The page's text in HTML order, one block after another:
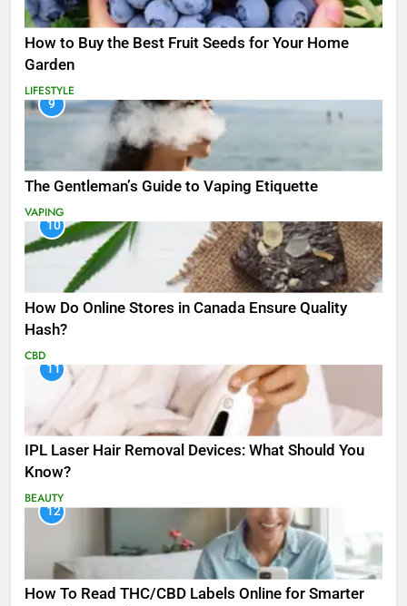
How to Buy the Best Fruit Seeds for Your Home
Garden
LIFESTYLE
9
The Gentleman’s Guide to Vaping Etiquette
VAPING
10
How Do Online Stores in Canada Ensure Quality
Hash?
CBD
11
IPL Laser Hair Removal Devices: What Should You
Know?
BEAUTY
12
How To Read THC/CBD Labels Online for Smarter